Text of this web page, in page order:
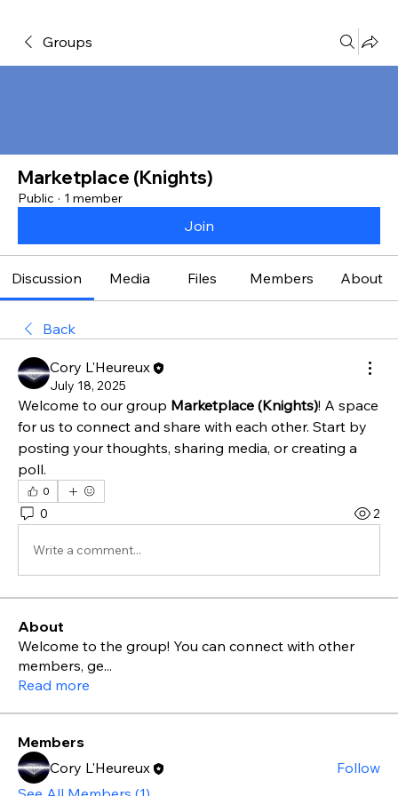
Groups
Marketplace (Knights)
Public · 1 member
Join
Discussion Media Files Members About
Back
Cory L'Heureux
July 18, 2025
Welcome to our group Marketplace (Knights)! A space
for us to connect and share with each other. Start by
posting your thoughts, sharing media, or creating a
poll.
0
0 2
Write a comment...
About
Welcome to the group! You can connect with other
members, ge...
Read more
Members
Cory L'Heureux
Follow